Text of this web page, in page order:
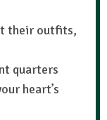
their outfits,
quarters
heart’s